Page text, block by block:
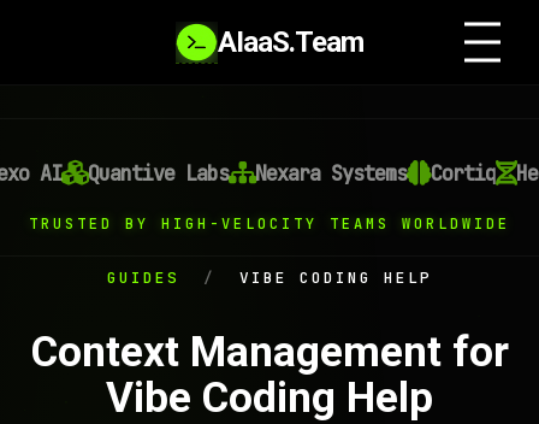
AIaaS.Team
AI Quantive Labs Nexara Systems Cortiq
TRUSTED BY HIGH-VELOCITY TEAMS WORLDWIDE
GUIDES / VIBE CODING HELP
Context Management for
Vibe Coding Help